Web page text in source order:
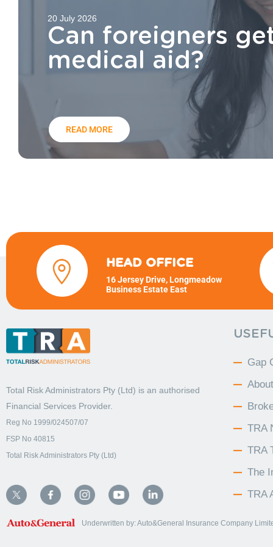
20 July 2026
Can foreigners
medical aid?
READ MORE
HEAD OFFICE
16 Jersey Drive, Longmeadow
Business Estate East
Total Risk Administrators Pty (Ltd) is an authorised
Financial Services Provider.
Reg No 1999/024507/07
FSP No 40815
Total Risk Administrators Pty (Ltd)
Gap
TRA
TRA
The
TRA
Underwritten by: Auto&General Insurance Company